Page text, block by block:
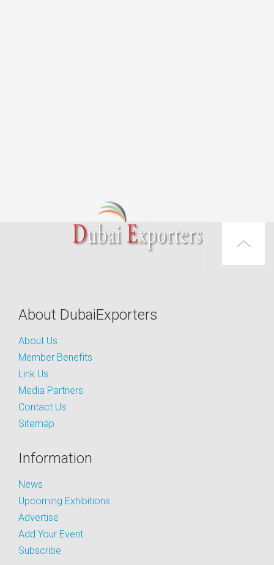
About DubaiExporters
About Us
Member Benefits
Link Us
Media Partners
Contact Us
Sitemap
Information
News
Upcoming Exhibitions
Advertise
Add Your Event
Subscribe